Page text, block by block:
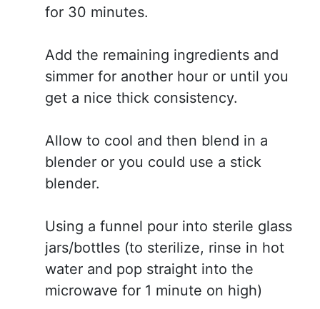
for 30 minutes.
Add the remaining ingredients and
simmer for another hour or until you
get a nice thick consistency.
Allow to cool and then blend in a
blender or you could use a stick
blender.
Using a funnel pour into sterile glass
jars/bottles (to sterilize, rinse in hot
water and pop straight into the
microwave for 1 minute on high)